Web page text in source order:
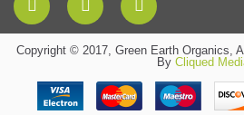
Copyright © 2017, Green Earth Organics,
By Cliqued